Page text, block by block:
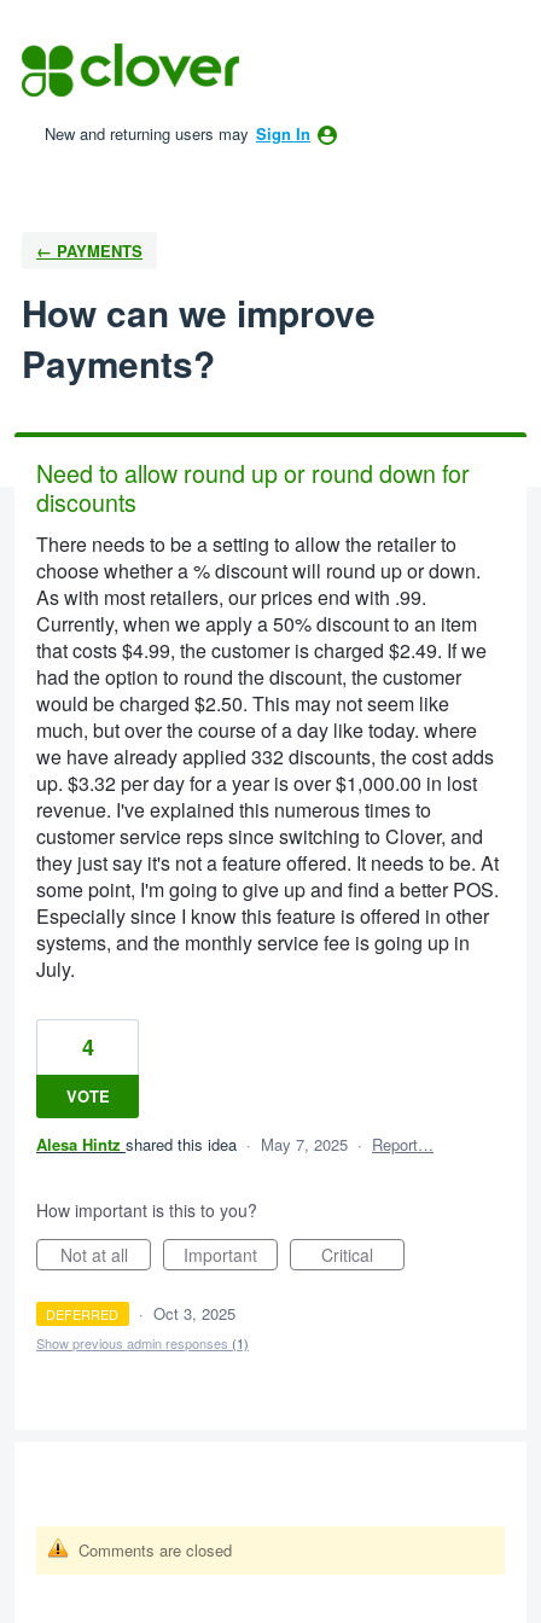
to
content
New and returning users may Sign In
← PAYMENTS
How can we improve
Payments?
Need to allow round up or round down for
discounts
There needs to be a setting to allow the retailer to
choose whether a % discount will round up or down.
As with most retailers, our prices end with .99.
Currently, when we apply a 50% discount to an item
that costs $4.99, the customer is charged $2.49. If we
had the option to round the discount, the customer
would be charged $2.50. This may not seem like
much, but over the course of a day like today. where
we have already applied 332 discounts, the cost adds
up. $3.32 per day for a year is over $1,000.00 in lost
revenue. I've explained this numerous times to
customer service reps since switching to Clover, and
they just say it's not a feature offered. It needs to be. At
some point, I'm going to give up and find a better POS.
Especially since I know this feature is offered in other
systems, and the monthly service fee is going up in
July.
4
VOTE
Alesa Hintz shared this idea · May 7, 2025 · Report…
How important is this to you?
Not at all
Important Critical
DEFERRED · Oct 3, 2025
Show previous admin responses (1)
Comments are closed